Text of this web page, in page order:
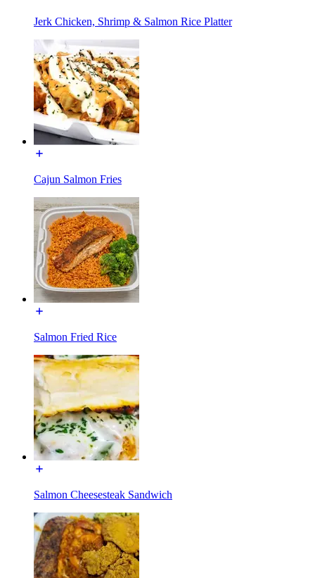
Jerk Chicken, Shrimp & Salmon Rice Platter
Cajun Salmon Fries
Salmon Fried Rice
Salmon Cheesesteak Sandwich